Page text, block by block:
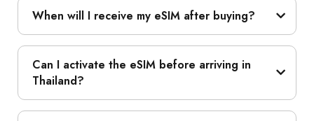
When will I receive my eSIM after buying?
Can I activate the eSIM before arriving in
Thailand?